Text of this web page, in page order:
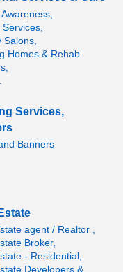
Salons,
Homes & Rehab
Services,
Banners
agent / Realtor ,
Broker,
- Residential,
Developers &